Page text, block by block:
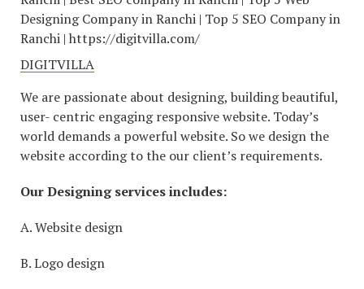
DIGITVILLA
We are passionate about designing, building beautiful,
user- centric engaging responsive website. Today’s
world demands a powerful website. So we design the
website according to the our client’s requirements.
Our Designing services includes:
A. Website design
B. Logo design